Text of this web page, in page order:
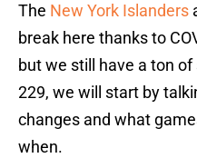
The New York Islanders
break here thanks to
but we still have a ton
229, we will start by
changes and what
when.